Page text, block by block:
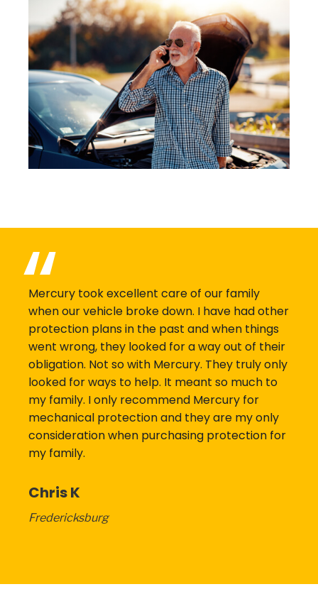
Mercury took excellent care of our family
when our vehicle broke down. I have had other
protection plans in the past and when things
went wrong, they looked for a way out of their
obligation. Not so with Mercury. They truly only
looked for ways to help. It meant so much to
my family. I only recommend Mercury for
mechanical protection and they are my only
consideration when purchasing protection for
my family.
Chris K
Fredericksburg